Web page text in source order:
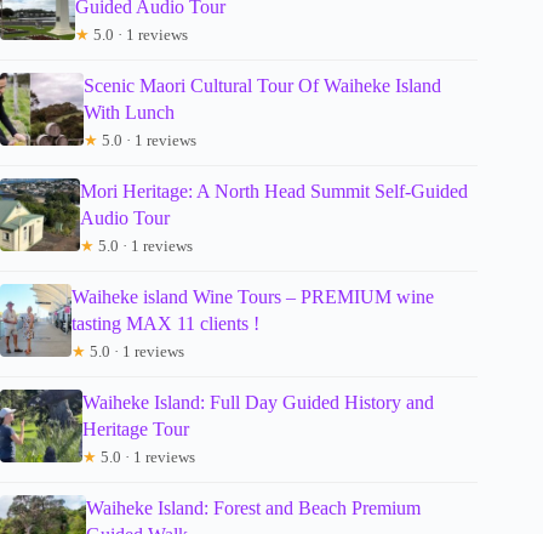
Guided Audio Tour
★ 5.0 · 1 reviews
Scenic Maori Cultural Tour Of Waiheke Island
With Lunch
★ 5.0 · 1 reviews
Mori Heritage: A North Head Summit Self-Guided
Audio Tour
★ 5.0 · 1 reviews
Waiheke island Wine Tours – PREMIUM wine
tasting MAX 11 clients !
★ 5.0 · 1 reviews
Waiheke Island: Full Day Guided History and
Heritage Tour
★ 5.0 · 1 reviews
Waiheke Island: Forest and Beach Premium